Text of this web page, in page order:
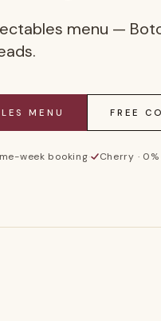
menu —
MENU FREE
week booking· Cherry · 0%